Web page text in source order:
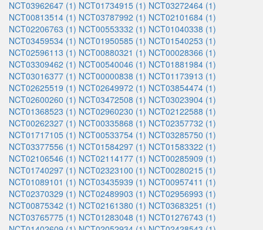
NCT03962647 (1) NCT01734915 (1) NCT03272464 (1)
NCT00813514 (1) NCT03787992 (1) NCT02101684 (1)
NCT02206763 (1) NCT00553332 (1) NCT01040338 (1)
NCT03459534 (1) NCT01950585 (1) NCT01540253 (1)
NCT02596113 (1) NCT00880321 (1) NCT00028366 (1)
NCT03309462 (1) NCT00540046 (1) NCT01881984 (1)
NCT03016377 (1) NCT00000838 (1) NCT01173913 (1)
NCT02625519 (1) NCT02649972 (1) NCT03854474 (1)
NCT02600260 (1) NCT03472508 (1) NCT03023904 (1)
NCT01368523 (1) NCT02960230 (1) NCT02122588 (1)
NCT00262327 (1) NCT00335868 (1) NCT02357732 (1)
NCT01717105 (1) NCT00533754 (1) NCT03285750 (1)
NCT03377556 (1) NCT01584297 (1) NCT01583322 (1)
NCT02106546 (1) NCT02114177 (1) NCT00285909 (1)
NCT01740297 (1) NCT02323100 (1) NCT00280215 (1)
NCT01089101 (1) NCT03435939 (1) NCT00957411 (1)
NCT02370329 (1) NCT02489903 (1) NCT02956993 (1)
NCT00875342 (1) NCT02161380 (1) NCT03683251 (1)
NCT03765775 (1) NCT01283048 (1) NCT01276743 (1)